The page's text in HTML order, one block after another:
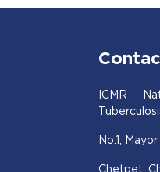
ICMR
No.1,
Chetpet,